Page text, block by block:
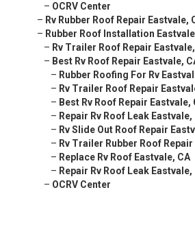
– OCRV Center
– Rv Rubber Roof Repair Eastvale,
– Rubber Roof Installation
– Rv Trailer Roof Repair
– Best Rv Roof Repair Eastvale,
– Rubber Roofing For Rv
– Rv Trailer Roof Repair
– Best Rv Roof Repair Eastvale,
– Repair Rv Roof Leak Eastvale,
– Rv Slide Out Roof Repair
– Rv Trailer Rubber Roof
– Replace Rv Roof Eastvale, CA
– Repair Rv Roof Leak Eastvale,
– OCRV Center